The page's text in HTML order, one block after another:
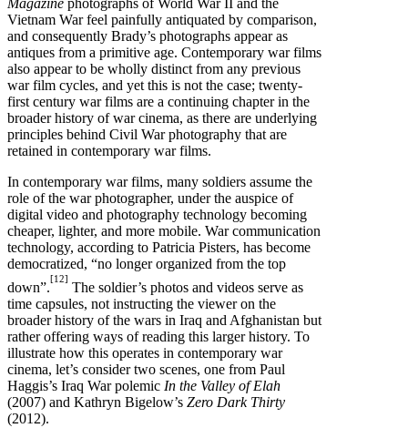
Magazine photographs of World War II and the
Vietnam War feel painfully antiquated by comparison,
and consequently Brady’s photographs appear as
antiques from a primitive age. Contemporary war films
also appear to be wholly distinct from any previous
war film cycles, and yet this is not the case; twenty-
first century war films are a continuing chapter in the
broader history of war cinema, as there are underlying
principles behind Civil War photography that are
retained in contemporary war films.
In contemporary war films, many soldiers assume the
role of the war photographer, under the auspice of
digital video and photography technology becoming
cheaper, lighter, and more mobile. War communication
technology, according to Patricia Pisters, has become
democratized, “no longer organized from the top
down”.
[12]
The soldier’s photos and videos serve as
time capsules, not instructing the viewer on the
broader history of the wars in Iraq and Afghanistan but
rather offering ways of reading this larger history. To
illustrate how this operates in contemporary war
cinema, let’s consider two scenes, one from Paul
Haggis’s Iraq War polemic In the Valley of Elah
(2007) and Kathryn Bigelow’s Zero Dark Thirty
(2012).